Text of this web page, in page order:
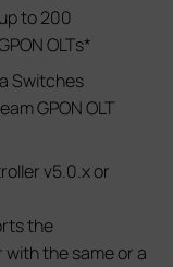
to 200
OLTs*
Switches
GPON OLT
v5.0.x or
the
the same or a